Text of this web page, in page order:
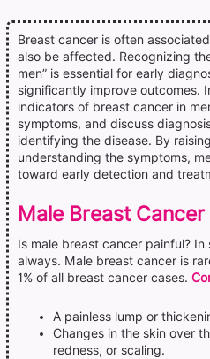
Breast cancer is often
also be affected. Recognizing
men” is essential for early
significantly improve outcomes.
indicators of breast cancer in
symptoms, and discuss
identifying the disease. By
understanding the symptoms,
toward early detection and
Male Breast Cancer
Is male breast cancer painful?
always. Male breast cancer is
1% of all breast cancer cases.
A painless lump or
Changes in the skin over
redness, or scaling.